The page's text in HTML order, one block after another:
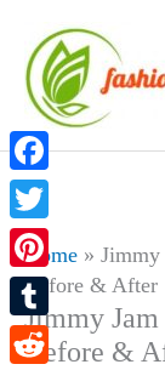
content
Home » Jimmy
Before & After
Jimmy
Before &
Facebook
Twitter
Pinterest
Tumblr